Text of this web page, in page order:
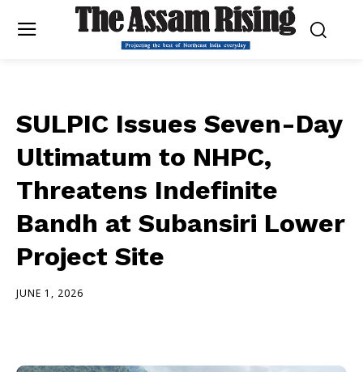
SULPIC Issues Seven-Day
Ultimatum to NHPC,
Threatens Indefinite
Bandh at Subansiri Lower
Project Site
JUNE 1, 2026